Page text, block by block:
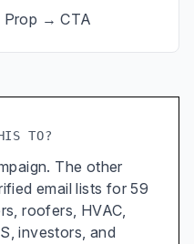
→ CTA
TO?
The other
email lists for 59
roofers, HVAC,
investors, and